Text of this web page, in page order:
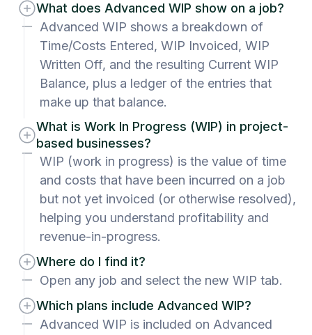
What does Advanced WIP show on a job?
Advanced WIP shows a breakdown of
Time/Costs Entered, WIP Invoiced, WIP
Written Off, and the resulting Current WIP
Balance, plus a ledger of the entries that
make up that balance.
What is Work In Progress (WIP) in project-
based businesses?
WIP (work in progress) is the value of time
and costs that have been incurred on a job
but not yet invoiced (or otherwise resolved),
helping you understand profitability and
revenue-in-progress.
Where do I find it?
Open any job and select the new WIP tab.
Which plans include Advanced WIP?
Advanced WIP is included on Advanced